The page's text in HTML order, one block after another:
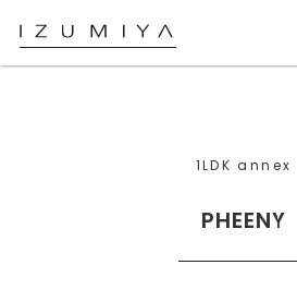
1LDK annex
PHEENY